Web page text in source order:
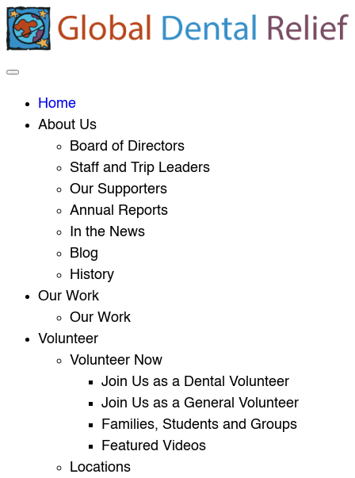
Home
About Us
Board of Directors
Staff and Trip Leaders
Our Supporters
Annual Reports
In the News
Blog
History
Our Work
Our Work
Volunteer
Volunteer Now
Join Us as a Dental Volunteer
Join Us as a General Volunteer
Families, Students and Groups
Featured Videos
Locations